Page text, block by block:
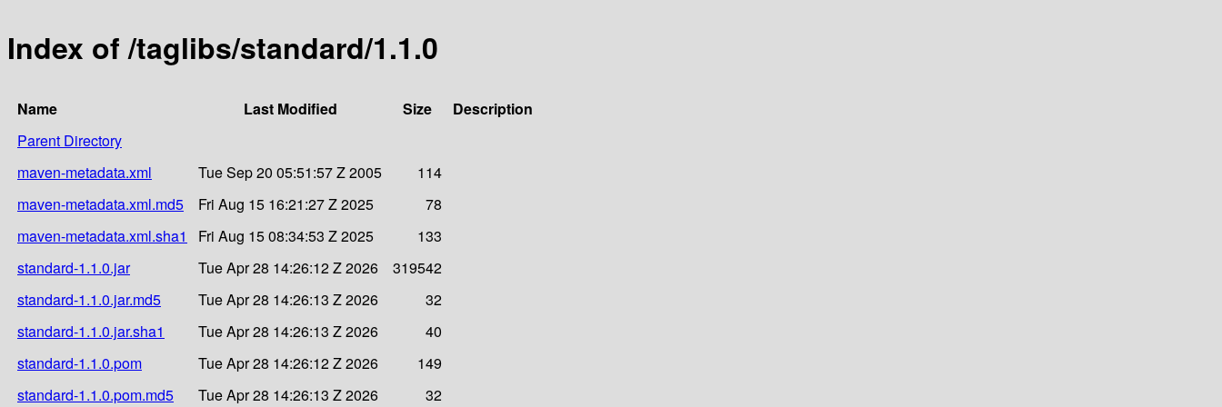
Index of /taglibs/standard/1.1.0
Name Last Modified Size
Description
Parent Directory
maven-metadata.xml
Tue Sep 20 05:51:57 Z 2005
114
maven-metadata.xml.md5
Fri Aug 15 16:21:27 Z 2025
78
maven-metadata.xml.sha1
Fri Aug 15 08:34:53 Z 2025
133
standard-1.1.0.jar
Tue Apr 28 14:26:12 Z 2026
319542
standard-1.1.0.jar.md5
Tue Apr 28 14:26:13 Z 2026
32
standard-1.1.0.jar.sha1
Tue Apr 28 14:26:13 Z 2026
40
standard-1.1.0.pom
Tue Apr 28 14:26:12 Z 2026
149
standard-1.1.0.pom.md5
Tue Apr 28 14:26:13 Z 2026 32